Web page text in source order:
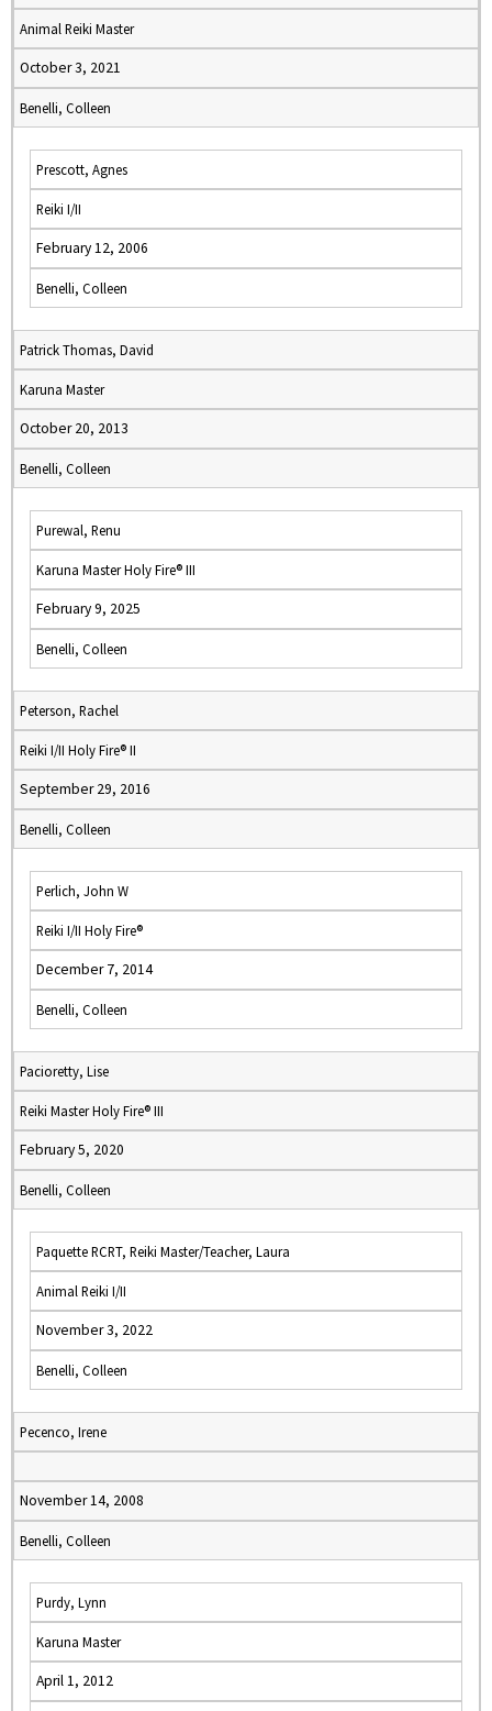
Animal Reiki Master
October 3, 2021
Benelli, Colleen
Prescott, Agnes
Reiki I/II
February 12, 2006
Benelli, Colleen
Patrick Thomas, David
Karuna Master
October 20, 2013
Benelli, Colleen
Purewal, Renu
Karuna Master Holy Fire® III
February 9, 2025
Benelli, Colleen
Peterson, Rachel
Reiki I/II Holy Fire® II
September 29, 2016
Benelli, Colleen
Perlich, John W
Reiki I/II Holy Fire®
December 7, 2014
Benelli, Colleen
Pacioretty, Lise
Reiki Master Holy Fire® III
February 5, 2020
Benelli, Colleen
Paquette RCRT, Reiki Master/Teacher, Laura
Animal Reiki I/II
November 3, 2022
Benelli, Colleen
Pecenco, Irene
November 14, 2008
Benelli, Colleen
Purdy, Lynn
Karuna Master
April 1, 2012